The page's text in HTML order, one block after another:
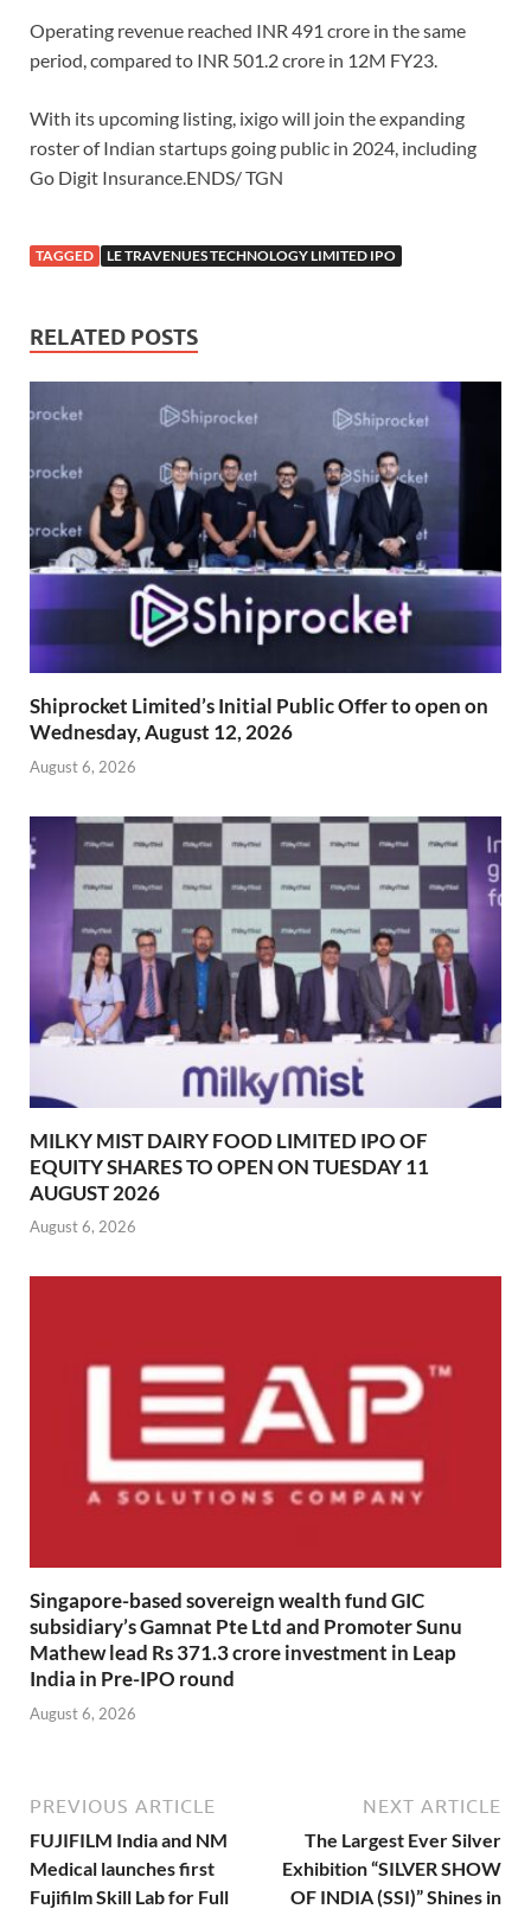
Operating revenue reached INR 491 crore in the same
period, compared to INR 501.2 crore in 12M FY23.
With its upcoming listing, ixigo will join the expanding
roster of Indian startups going public in 2024, including
Go Digit Insurance.ENDS/ TGN
TAGGED LE TRAVENUES TECHNOLOGY LIMITED IPO
RELATED POSTS
Shiprocket Limited’s Initial Public Offer to open on
Wednesday, August 12, 2026
August 6, 2026
MILKY MIST DAIRY FOOD LIMITED IPO OF
EQUITY SHARES TO OPEN ON TUESDAY 11
AUGUST 2026
August 6, 2026
Singapore-based sovereign wealth fund GIC
subsidiary’s Gamnat Pte Ltd and Promoter Sunu
Mathew lead Rs 371.3 crore investment in Leap
India in Pre-IPO round
August 6, 2026
PREVIOUS ARTICLE
FUJIFILM India and NM
Medical launches first
Fujifilm Skill Lab for Full
NEXT ARTICLE
The Largest Ever Silver
Exhibition “SILVER SHOW
OF INDIA (SSI)” Shines in